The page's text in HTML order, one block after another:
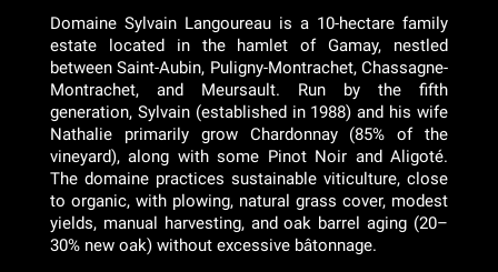
Domaine Sylvain Langoureau is a 10-hectare family
estate located in the hamlet of Gamay, nestled
between Saint-Aubin, Puligny-Montrachet, Chassagne-
Montrachet, and Meursault. Run by the fifth
generation, Sylvain (established in 1988) and his wife
Nathalie primarily grow Chardonnay (85% of the
vineyard), along with some Pinot Noir and Aligoté.
The domaine practices sustainable viticulture, close
to organic, with plowing, natural grass cover, modest
yields, manual harvesting, and oak barrel aging (20–
30% new oak) without excessive bâtonnage.